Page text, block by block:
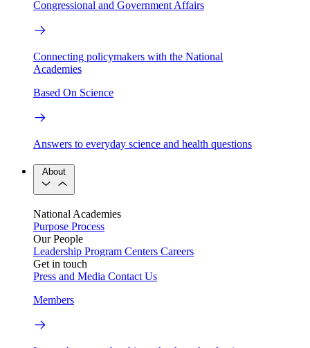
Congressional and Government Affairs
Connecting policymakers with the National
Academies
Based On Science
Answers to everyday science and health questions
About
National Academies
Purpose Process
Our People
Leadership Program Centers Careers
Get in touch
Press and Media Contact Us
Members